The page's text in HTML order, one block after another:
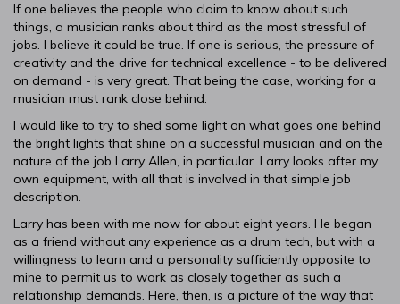
If one believes the people who claim to know about such
things, a musician ranks about third as the most stressful of
jobs. I believe it could be true. If one is serious, the pressure of
creativity and the drive for technical excellence - to be delivered
on demand - is very great. That being the case, working for a
musician must rank close behind.
I would like to try to shed some light on what goes one behind
the bright lights that shine on a successful musician and on the
nature of the job Larry Allen, in particular. Larry looks after my
own equipment, with all that is involved in that simple job
description.
Larry has been with me now for about eight years. He began
as a friend without any experience as a drum tech, but with a
willingness to learn and a personality sufficiently opposite to
mine to permit us to work as closely together as such a
relationship demands. Here, then, is a picture of the way that